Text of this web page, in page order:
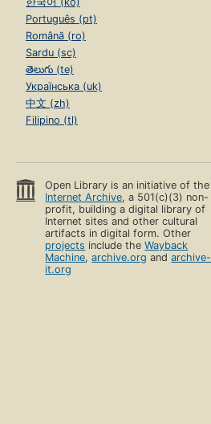
Português (pt)
Română (ro)
Sardu (sc)
తెలుగు (te)
Українська (uk)
中文 (zh)
Filipino (tl)
Open Library is an initiative of the
Internet Archive, a 501(c)(3) non-
profit, building a digital library of
Internet sites and other cultural
artifacts in digital form. Other
projects include theWayback
Machine,archive.org andarchive-
it.org